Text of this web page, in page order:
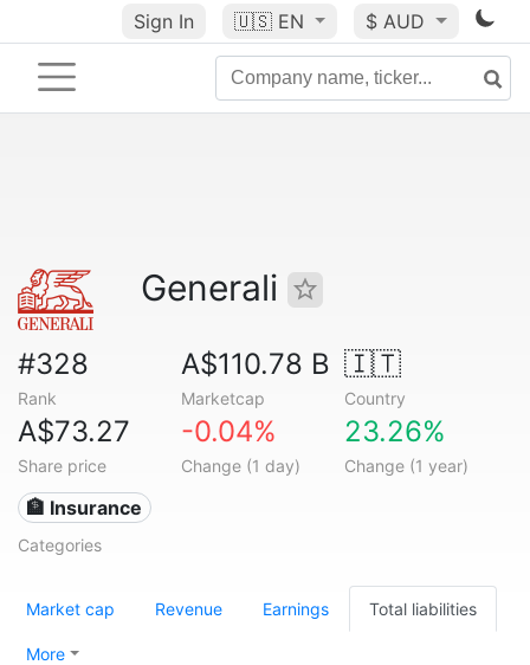
Sign In 🇺🇸 EN $ AUD
Generali
#328
Rank
A$110.78 B
Marketcap
🇮🇹
Country
A$73.27
Share price
-0.04%
Change (1 day)
23.26%
Change (1 year)
🏦 Insurance
Categories
Market cap Revenue Earnings Total liabilities
More